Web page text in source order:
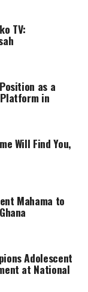
by addressing
of living with or
outreach
Health
the
people in
and
empowers
them to make
ambassadors of
TV:
as a
in
Will Find You,
Mahama to
Adolescent
at National